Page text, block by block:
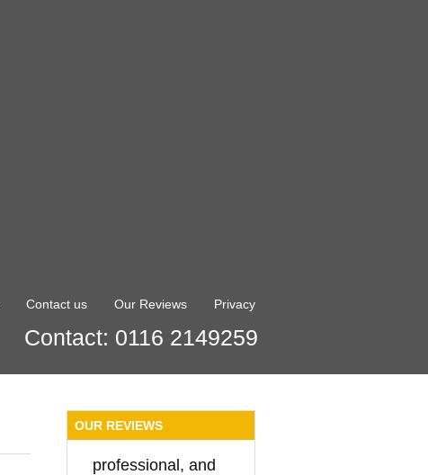
Contact us Our Reviews Privacy
Contact: 0116 2149259
OUR REVIEWS
professional, and